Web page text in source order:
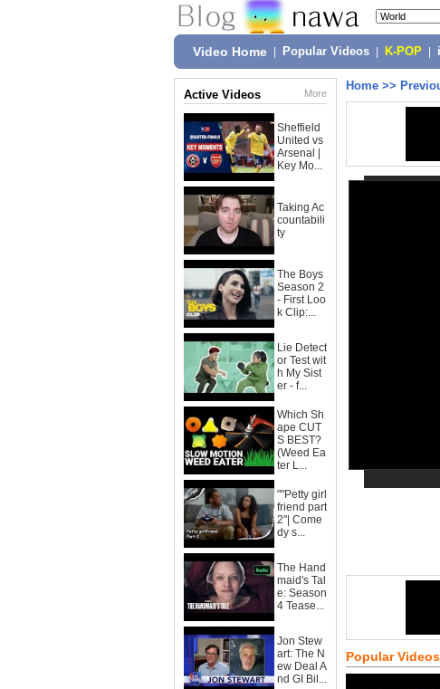
Video Home Popular Videos K-POP
Active Videos More
Sheffield
United vs
Arsenal |
Key Mo...
Taking Ac
countabili
ty
The Boys
Season 2
- First Loo
k Clip:...
Lie Detect
or Test wit
h My Sist
er - f...
Which Sh
ape CUT
S BEST?
(Weed Ea
ter L...
""Petty girl
friend part
2"| Come
dy s...
The Hand
maid's Tal
e: Season
4 Tease...
Jon Stew
art: The N
ew Deal A
nd GI Bil...
Home >>
Popular Videos